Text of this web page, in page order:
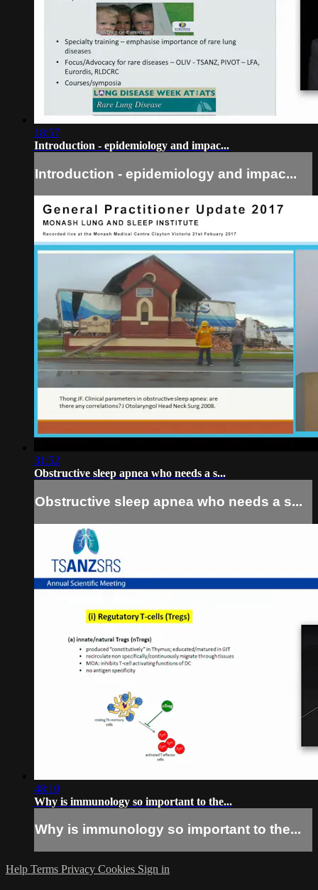
18:57
Introduction - epidemiology and impac...
Introduction - epidemiology and impac...
31:52
Obstructive sleep apnea who needs a s...
Obstructive sleep apnea who needs a s...
48:10
Why is immunology so important to the...
Why is immunology so important to the...
Help Terms Privacy Cookies Sign in